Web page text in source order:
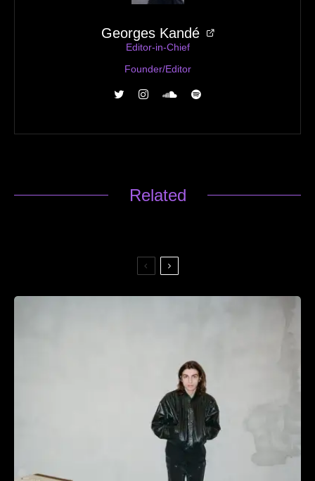
Georges Kandé
Editor-in-Chief
Founder/Editor
Related